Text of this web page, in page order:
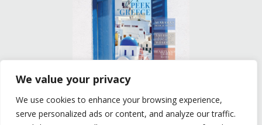
We value your privacy
We use cookies to enhance your browsing experience,
serve personalized ads or content, and analyze our traffic.
READ